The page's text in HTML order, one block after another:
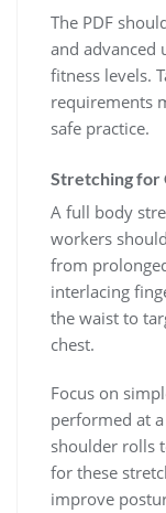
The PDF
and advanced
fitness levels.
requirements
safe practice.
Stretching for
A full body
workers
from
interlacing
the waist to
chest.
Focus on
performed at
shoulder rolls
for these
improve